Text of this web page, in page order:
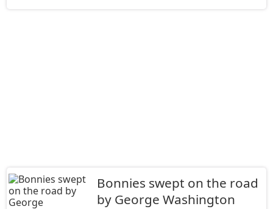
Bonnies swept on the road
by George Washington